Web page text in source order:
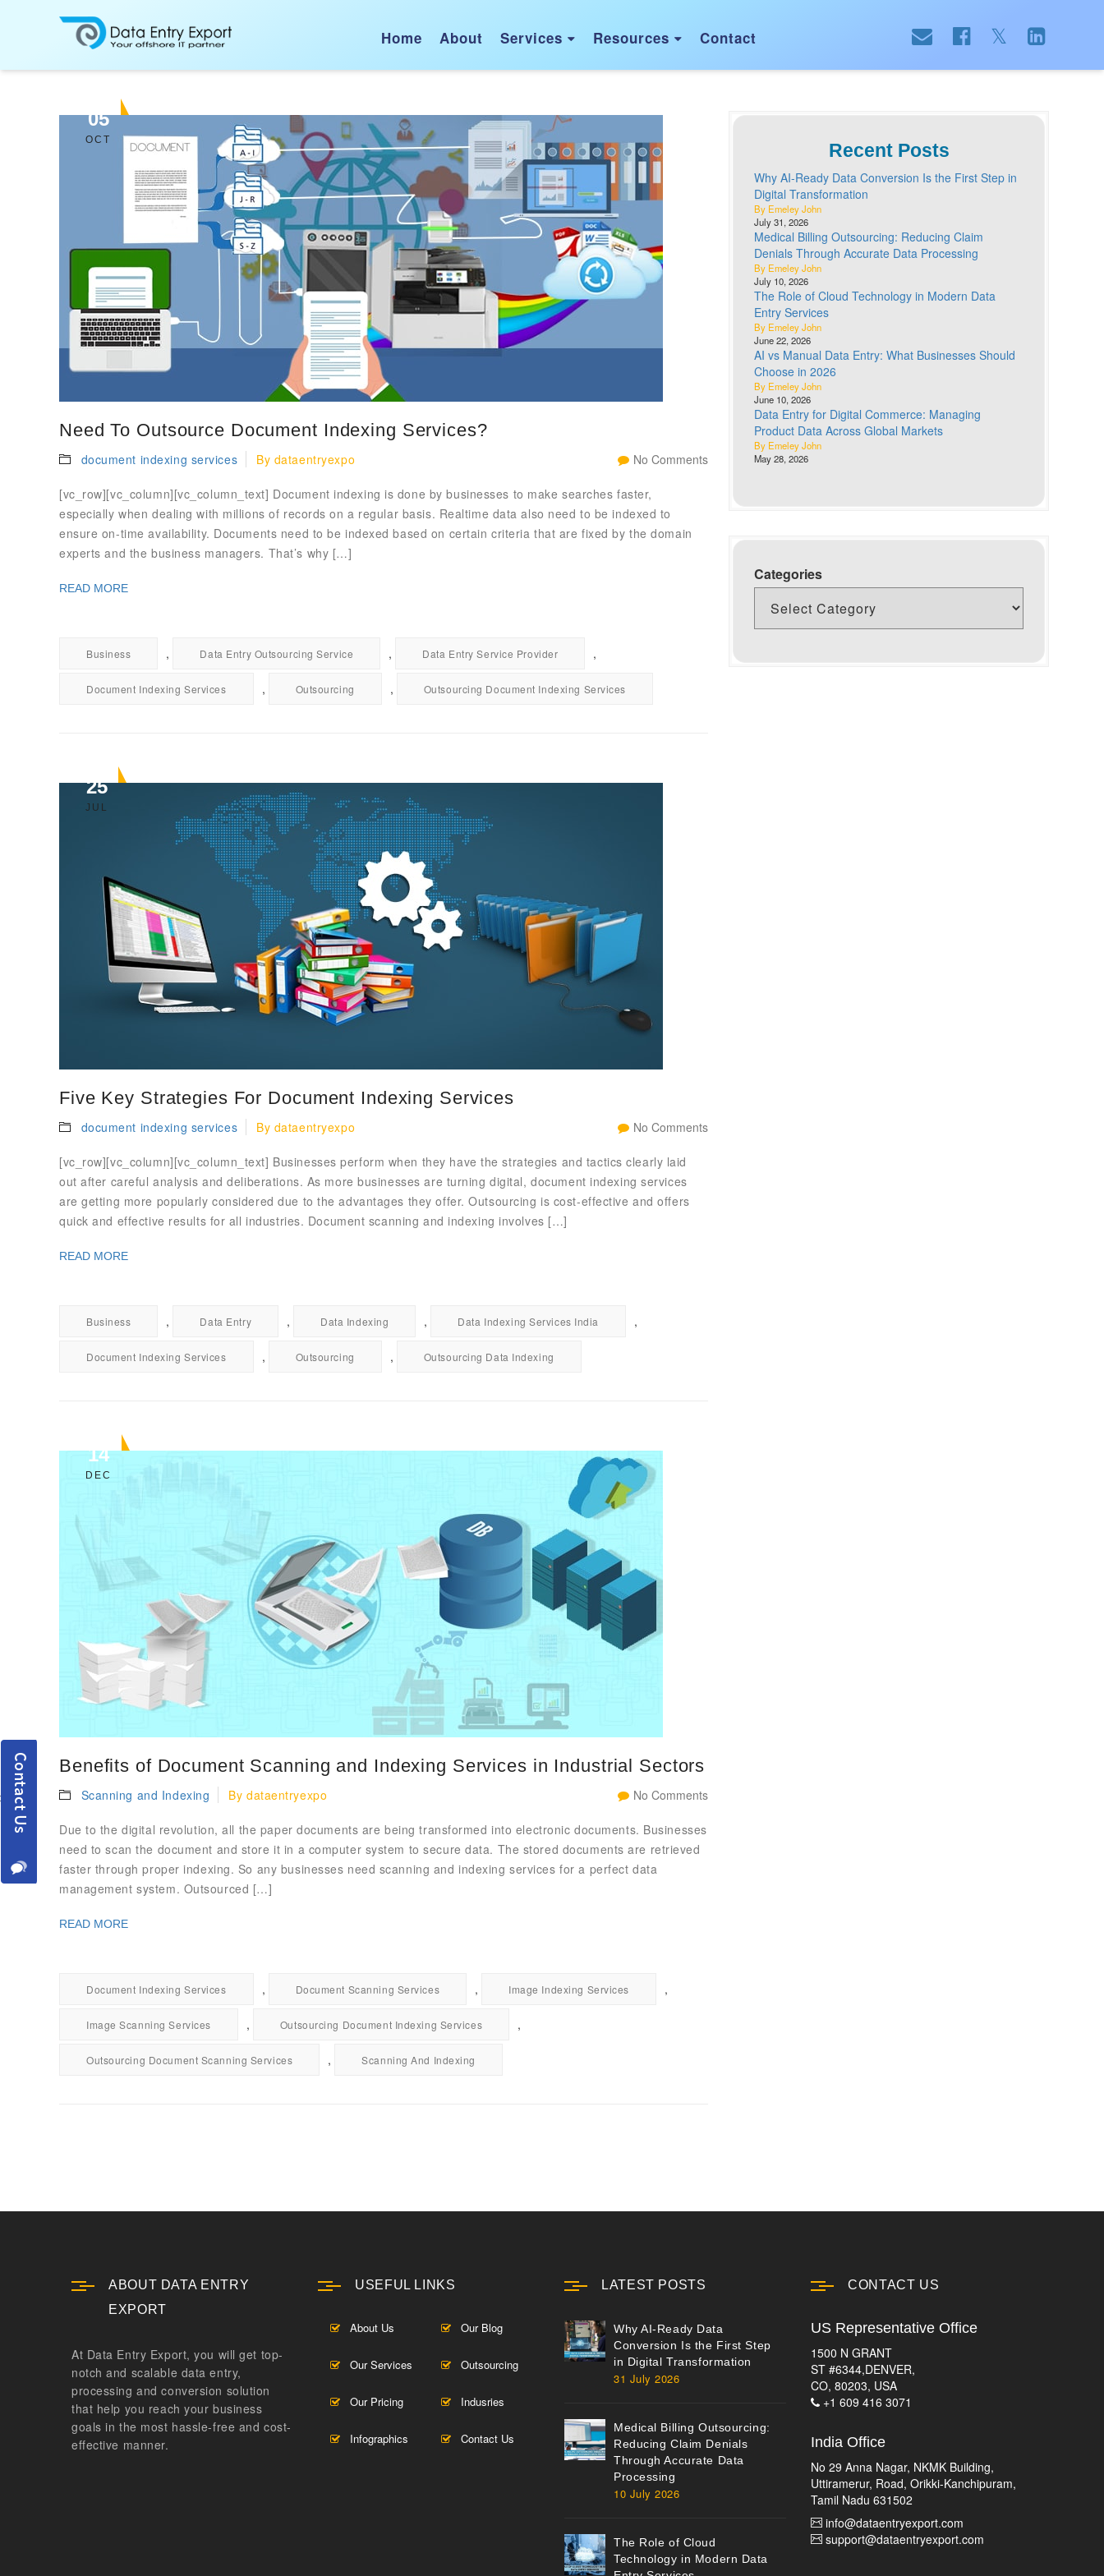
Home About Services  Resources  Contact
05
OCT
Need To Outsource Document Indexing Services?
document indexing services By dataentryexpo No Comments
[vc_row][vc_column][vc_column_text] Document indexing is done by businesses to make searches faster,
especially when dealing with millions of records on a regular basis. Realtime data also need to be indexed to
ensure on-time availability. Documents need to be indexed based on certain criteria that are fixed by the domain
experts and the business managers. That’s why […]
READ MORE
Business , Data Entry Outsourcing Service , Data Entry Service Provider ,
Document Indexing Services , Outsourcing , Outsourcing Document Indexing Services
25
JUL
Five Key Strategies For Document Indexing Services
document indexing services By dataentryexpo No Comments
[vc_row][vc_column][vc_column_text] Businesses perform when they have the strategies and tactics clearly laid
out after careful analysis and deliberations. As more businesses are turning digital, document indexing services
are getting more popularly considered due to the advantages they offer. Outsourcing is cost-effective and offers
quick and effective results for all industries. Document scanning and indexing involves […]
READ MORE
Business , Data Entry , Data Indexing , Data Indexing Services India ,
Document Indexing Services , Outsourcing , Outsourcing Data Indexing
14
DEC
Benefits of Document Scanning and Indexing Services in Industrial Sectors
Scanning and Indexing Bydataentryexpo No Comments
Due to the digital revolution, all the paper documents are being transformed into electronic documents. Businesses
need to scan the document and store it in a computer system to secure data. The stored documents are retrieved
faster through proper indexing. So any businesses need scanning and indexing services for a perfect data
management system. Outsourced […]
READ MORE
Document Indexing Services , Document Scanning Services , Image Indexing Services ,
Image Scanning Services , Outsourcing Document Indexing Services ,
Outsourcing Document Scanning Services , Scanning And Indexing
Recent Posts
Why AI-Ready Data Conversion Is the First Step in
Digital Transformation
By Emeley John
July 31, 2026
Medical Billing Outsourcing: Reducing Claim
Denials Through Accurate Data Processing
By Emeley John
July 10, 2026
The Role of Cloud Technology in Modern Data
Entry Services
By Emeley John
June 22, 2026
AI vs Manual Data Entry: What Businesses Should
Choose in 2026
By Emeley John
June 10, 2026
Data Entry for Digital Commerce: Managing
Product Data Across Global Markets
By Emeley John
May 28, 2026
Categories
ABOUT DATA ENTRY
EXPORT
At Data Entry Export, you will get top-
notch and scalable data entry,
processing and conversion solution
that help you reach your business
goals in the most hassle-free and cost-
effective manner.
USEFUL LINKS
About Us Our Blog
Our Services Outsourcing
Our Pricing Indusries
Infographics Contact Us
LATEST POSTS
Why AI-Ready Data
Conversion Is the First Step
in Digital Transformation
31 July 2026
Medical Billing Outsourcing:
Reducing Claim Denials
Through Accurate Data
Processing
10 July 2026
The Role of Cloud
Technology in Modern Data
CONTACT US
US Representative Office
1500 N GRANT
ST #6344,DENVER,
CO, 80203, USA
+1 609 416 3071
India Office
No 29 Anna Nagar, NKMK Building,
Uttiramerur, Road, Orikki-Kanchipuram,
Tamil Nadu 631502
info@dataentryexport.com
support@dataentryexport.com